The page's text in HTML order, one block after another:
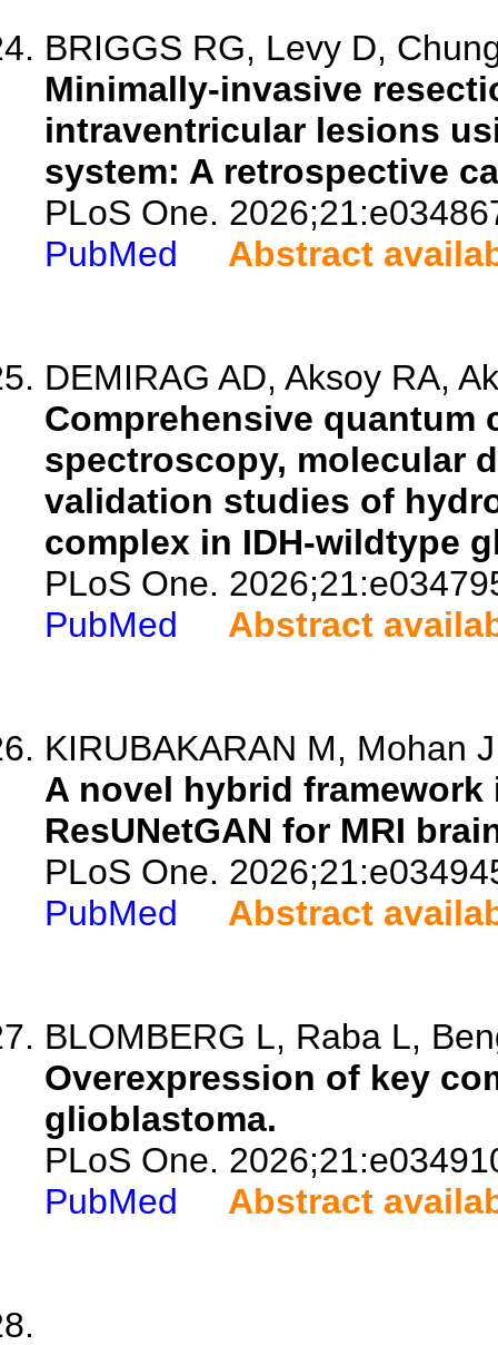
BRIGGS RG, Levy D,
Minimally-invasive
intraventricular lesions
system: A retrospective
PLoS One.
PubMed
Abstract
DEMIRAG AD, Aksoy RA,
Comprehensive quantum
spectroscopy, molecular
validation studies of
complex in IDH-wildtype
PLoS One.
PubMed
Abstract
KIRUBAKARAN M, Mohan J
A novel hybrid
ResUNetGAN for MRI
PLoS One.
PubMed
Abstract
BLOMBERG L, Raba L,
Overexpression of key
glioblastoma.
PLoS One.
PubMed
Abstract